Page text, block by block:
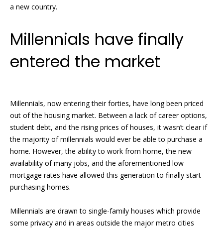
a new country.
Millennials have finally
entered the market
Millennials, now entering their forties, have long been priced
out of the housing market. Between a lack of career options,
student debt, and the rising prices of houses, it wasn’t clear if
the majority of millennials would ever be able to purchase a
home. However, the ability to work from home, the new
availability of many jobs, and the aforementioned low
mortgage rates have allowed this generation to finally start
purchasing homes.
Millennials are drawn to single-family houses which provide
some privacy and in areas outside the major metro cities
d
d
s
s
7
9
2
B
a
d